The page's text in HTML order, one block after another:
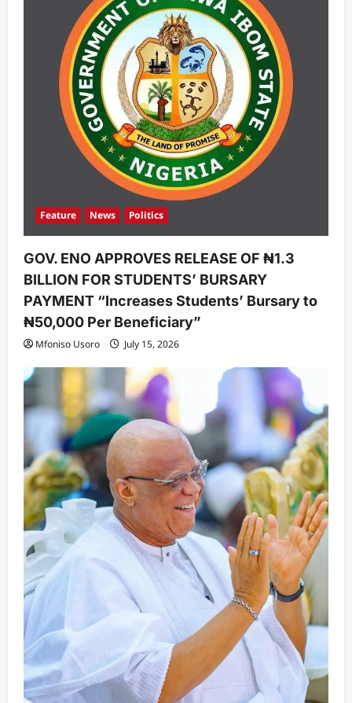
Feature News Politics
GOV. ENO APPROVES RELEASE OF ₦1.3
BILLION FOR STUDENTS’ BURSARY
PAYMENT “Increases Students’ Bursary to
₦50,000 Per Beneficiary”
Mfoniso Usoro July 15, 2026